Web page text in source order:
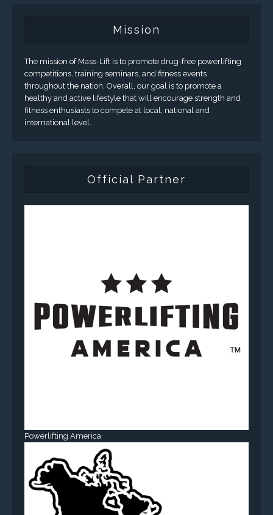
Mission
The mission of Mass-Lift is to promote drug-free powerlifting
competitions, training seminars, and fitness events
throughout the nation. Overall, our goal is to promote a
healthy and active lifestyle that will encourage strength and
fitness enthusiasts to compete at local, national and
international level.
Official Partner
Powerlifting America